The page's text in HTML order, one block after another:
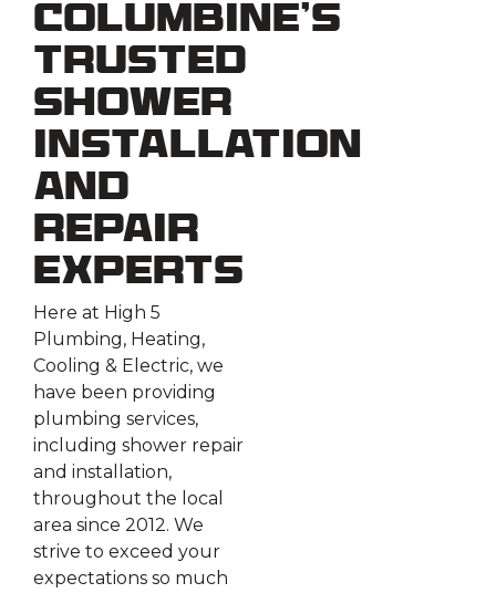
Columbine’s
Trusted
Shower
Installation
and
Repair
Experts
Here at High 5
Plumbing, Heating,
Cooling & Electric, we
have been providing
plumbing services,
including shower repair
and installation,
throughout the local
area since 2012. We
strive to exceed your
expectations so much